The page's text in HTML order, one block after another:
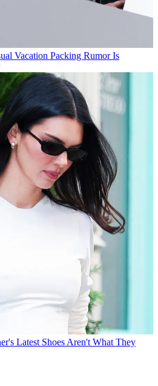
Vacation Packing Rumor Is
Latest Shoes Aren't What They